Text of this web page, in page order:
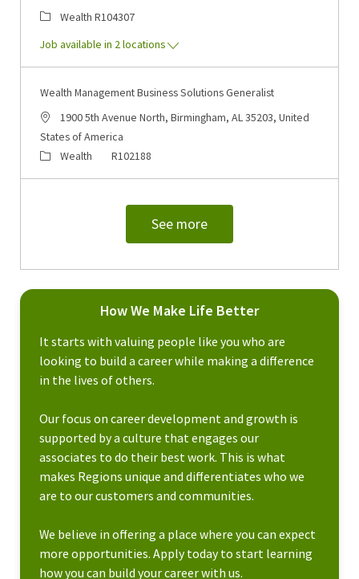
Category
Wealth Job Id
R104307
Job available in 2 locations
Wealth Management Business Solutions Generalist
Location1900 5th Avenue North, Birmingham, AL 35203, United
States of America
Category
Wealth Job Id
R102188
See more
How We Make Life Better
It starts with valuing people like you who are
looking to build a career while making a difference
in the lives of others.
Our focus on career development and growth is
supported by a culture that engages our
associates to do their best work. This is what
makes Regions unique and differentiates who we
are to our customers and communities.
We believe in offering a place where you can expect
more opportunities. Apply today to start learning
how you can build your career with us.